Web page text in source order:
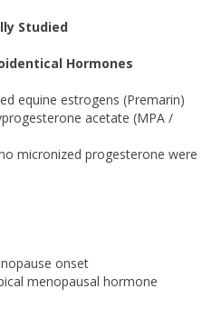
Studied
Hormones
equine estrogens (Premarin)
acetate (MPA /
micronized progesterone were
onset
menopausal hormone